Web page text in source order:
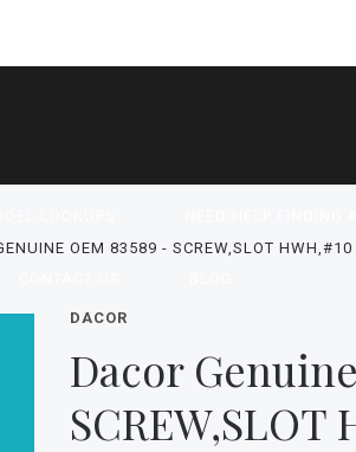
OEM 83589 - SCREW,SLOT
DACOR
Dacor
SCREW,SLOT